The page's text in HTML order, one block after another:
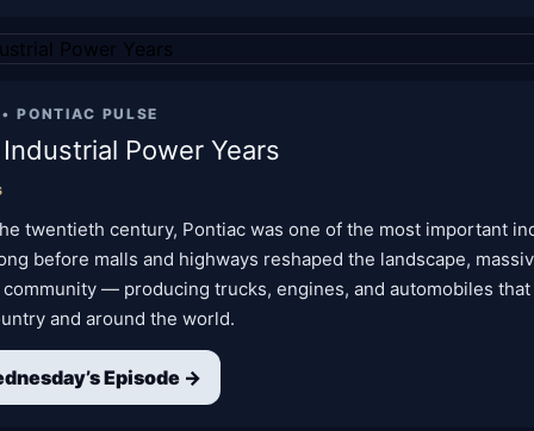
•PONTIAC PULSE
Industrial Power Years
twentieth century, Pontiac was one of the most important
before malls and highways reshaped the landscape,
— producing trucks, engines, and automobiles that
and around the world.
Episode →